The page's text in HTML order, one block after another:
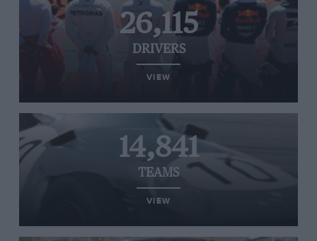
26,115
DRIVERS
VIEW
14,841
TEAMS
VIEW